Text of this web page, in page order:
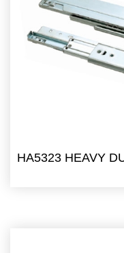
HA5323 HEAVY